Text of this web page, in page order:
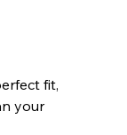
fit,
your